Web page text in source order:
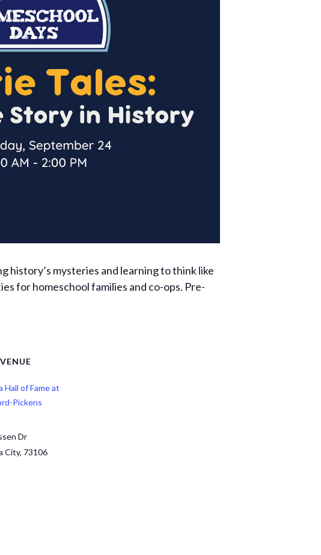
history’s mysteries and learning to think like
for homeschool families and co-ops. Pre-
VENUE
Hall of Fame at
Pickens
Dr
City, 73106